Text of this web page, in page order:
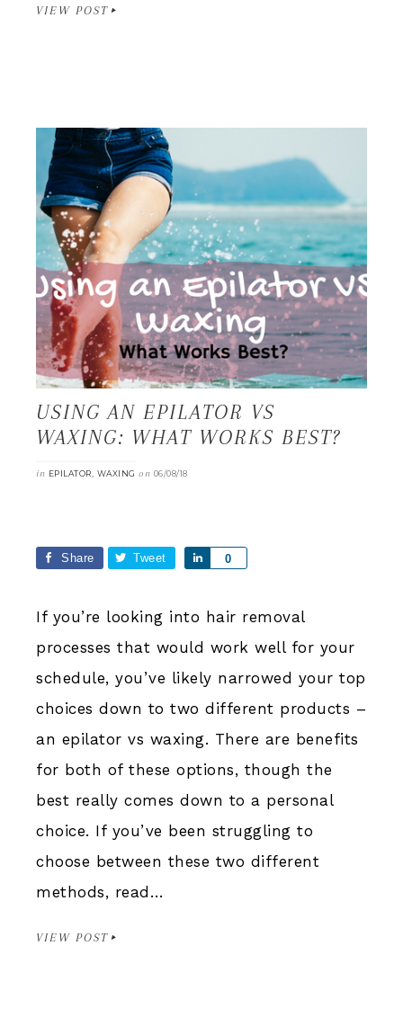
VIEW POST
USING AN EPILATOR VS
WAXING: WHAT WORKS BEST?
in EPILATOR, WAXING on 06/08/18
Share Tweet 0
Share
If you’re looking into hair removal
processes that would work well for your
schedule, you’ve likely narrowed your top
choices down to two different products –
an epilator vs waxing. There are benefits
for both of these options, though the
best really comes down to a personal
choice. If you’ve been struggling to
choose between these two different
methods, read…
VIEW POST